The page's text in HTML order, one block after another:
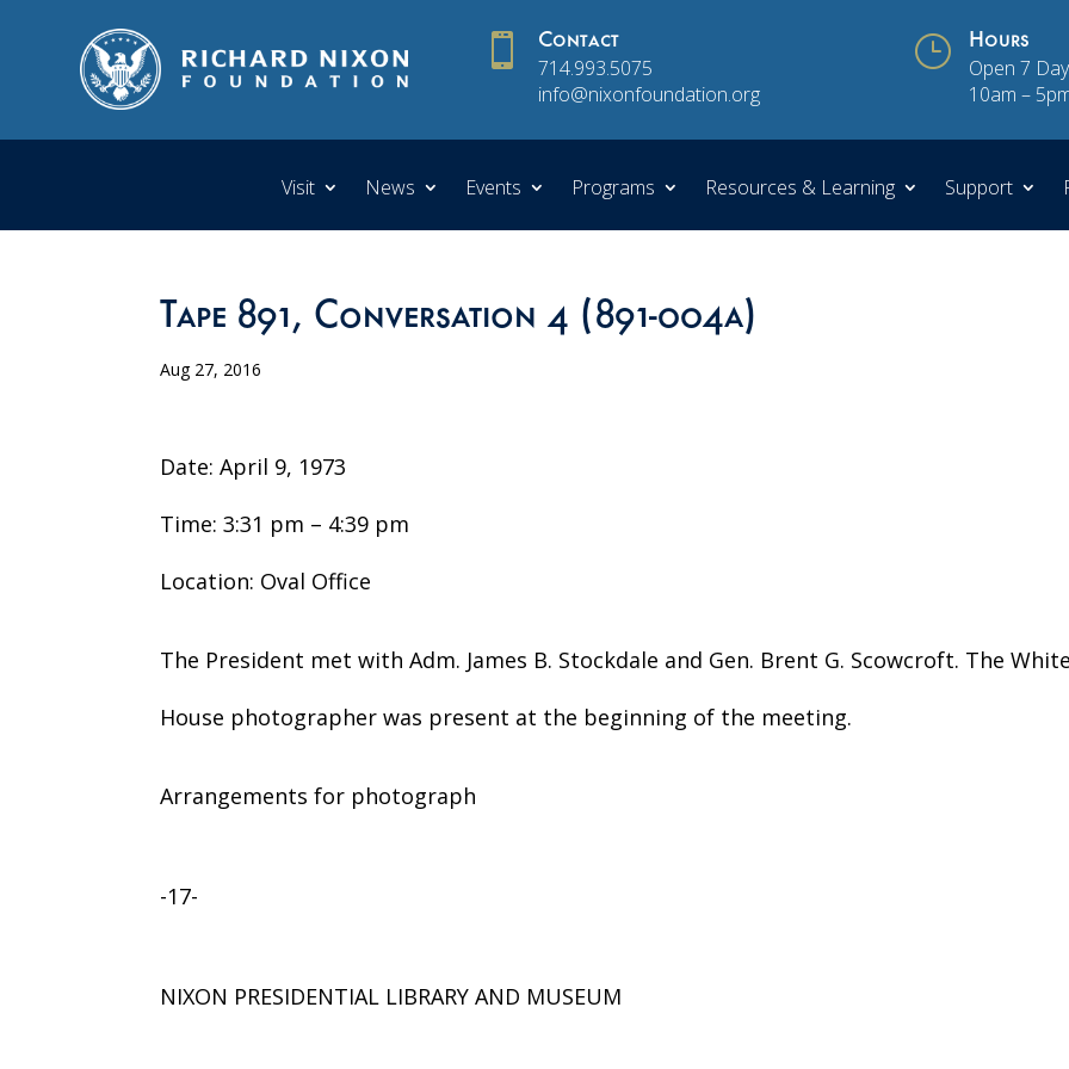
 Contact
714.993.5075
info@nixonfoundation.org
} Hours
Open 7
10am –
Visit News Events Programs Resources & Learning Support
Tape 891, Conversation 4 (891-004a)
Aug 27, 2016
Date: April 9, 1973
Time: 3:31 pm – 4:39 pm
Location: Oval Office
The President met with Adm. James B. Stockdale and Gen. Brent G. Scowcroft. The
House photographer was present at the beginning of the meeting.
Arrangements for photograph
-17-
NIXON PRESIDENTIAL LIBRARY AND MUSEUM